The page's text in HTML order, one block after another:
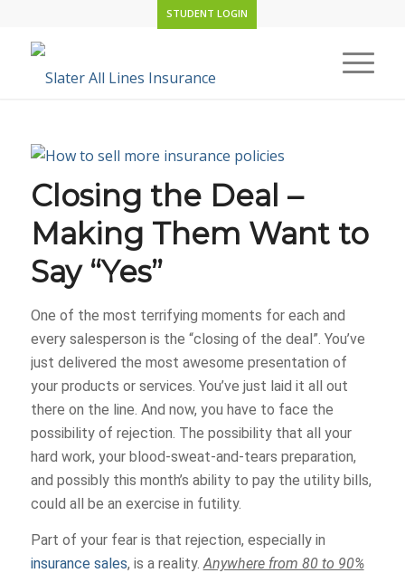
STUDENT LOGIN
Closing the Deal –
Making Them Want to
Say “Yes”
One of the most terrifying moments for each and
every salesperson is the “closing of the deal”. You’ve
just delivered the most awesome presentation of
your products or services. You’ve just laid it all out
there on the line. And now, you have to face the
possibility of rejection. The possibility that all your
hard work, your blood-sweat-and-tears preparation,
and possibly this month’s ability to pay the utility bills,
could all be an exercise in futility.
Part of your fear is that rejection, especially in
insurance sales, is a reality. Anywhere from 80 to 90%